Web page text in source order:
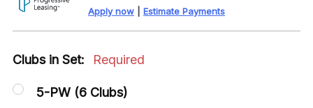
Apply now
Estimate Payments
Clubs in Set: Required
5-PW (6 Clubs)